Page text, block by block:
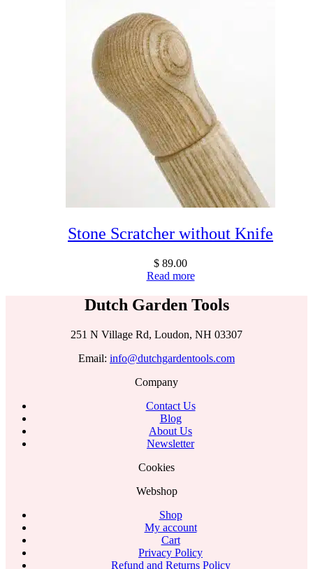
Stone Scratcher without Knife
$ 89.00
Read more
Dutch Garden Tools
251 N Village Rd, Loudon, NH 03307
Email: info@dutchgardentools.com
Company
Contact Us
Blog
About Us
Newsletter
Cookies
Webshop
Shop
My account
Cart
Privacy Policy
Refund and Returns Policy